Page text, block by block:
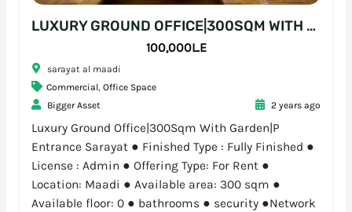
LUXURY GROUND OFFICE|300SQM WITH GARDEN|P ENTRANCE SARAYAT
100,000L.E
sarayat al maadi
Commercial, Office Space
Bigger Asset
2 years ago
Luxury Ground Office|300Sqm With Garden|P
Entrance Sarayat ● Finished Type : Fully Finished ●
License : Admin ● Offering Type: For Rent ●
Location: Maadi ● Available area: 300 sqm ●
Available floor: 0 ● bathrooms ● security ●Network